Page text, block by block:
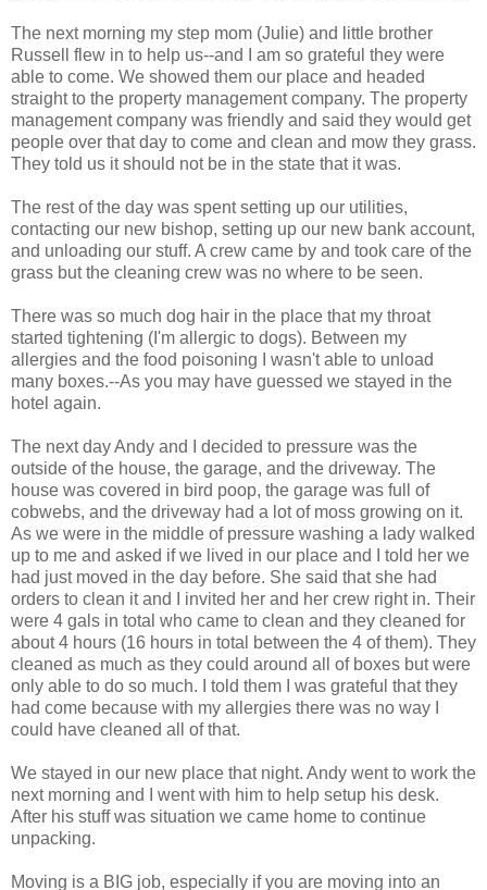
The next morning my step mom (Julie) and little brother
Russell flew in to help us--and I am so grateful they were
able to come. We showed them our place and headed
straight to the property management company. The property
management company was friendly and said they would get
people over that day to come and clean and mow they grass.
They told us it should not be in the state that it was.
The rest of the day was spent setting up our utilities,
contacting our new bishop, setting up our new bank account,
and unloading our stuff. A crew came by and took care of the
grass but the cleaning crew was no where to be seen.
There was so much dog hair in the place that my throat
started tightening (I'm allergic to dogs). Between my
allergies and the food poisoning I wasn't able to unload
many boxes.--As you may have guessed we stayed in the
hotel again.
The next day Andy and I decided to pressure was the
outside of the house, the garage, and the driveway. The
house was covered in bird poop, the garage was full of
cobwebs, and the driveway had a lot of moss growing on it.
As we were in the middle of pressure washing a lady walked
up to me and asked if we lived in our place and I told her we
had just moved in the day before. She said that she had
orders to clean it and I invited her and her crew right in. Their
were 4 gals in total who came to clean and they cleaned for
about 4 hours (16 hours in total between the 4 of them). They
cleaned as much as they could around all of boxes but were
only able to do so much. I told them I was grateful that they
had come because with my allergies there was no way I
could have cleaned all of that.
We stayed in our new place that night. Andy went to work the
next morning and I went with him to help setup his desk.
After his stuff was situation we came home to continue
unpacking.
Moving is a BIG job, especially if you are moving into an